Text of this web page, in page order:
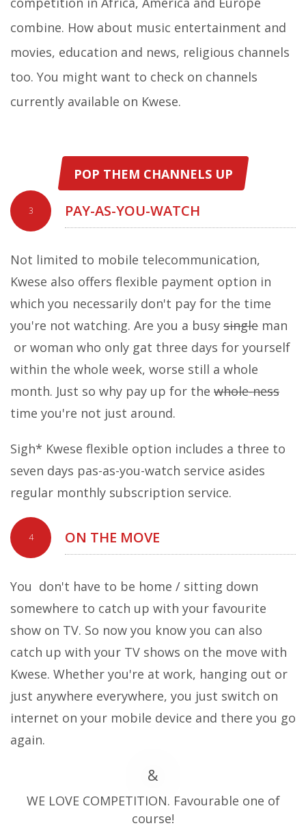
combine. How about music entertainment and
movies, education and news, religious channels
too. You might want to check on channels
currently available on Kwese.
POP THEM CHANNELS UP
3 PAY-AS-YOU-WATCH
Not limited to mobile telecommunication,
Kwese also offers flexible payment option in
which you necessarily don't pay for the time
you're not watching. Are you a busy single man
or woman who only gat three days for yourself
within the whole week, worse still a whole
month. Just so why pay up for the whole-ness
time you're not just around.
Sigh* Kwese flexible option includes a three to
seven days pas-as-you-watch service asides
regular monthly subscription service.
4 ON THE MOVE
You don't have to be home / sitting down
somewhere to catch up with your favourite
show on TV. So now you know you can also
catch up with your TV shows on the move with
Kwese. Whether you're at work, hanging out or
just anywhere everywhere, you just switch on
internet on your mobile device and there you go
again.
&
WE LOVE COMPETITION. Favourable one of
course!